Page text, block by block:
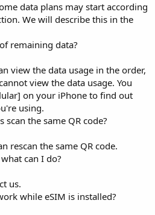
data plans may start according
We will describe this in the
remaining data?
view the data usage in the order,
view the data usage. You
on your iPhone to find out
using.
the same QR code?
rescan the same QR code.
can I do?
us.
while eSIM is installed?